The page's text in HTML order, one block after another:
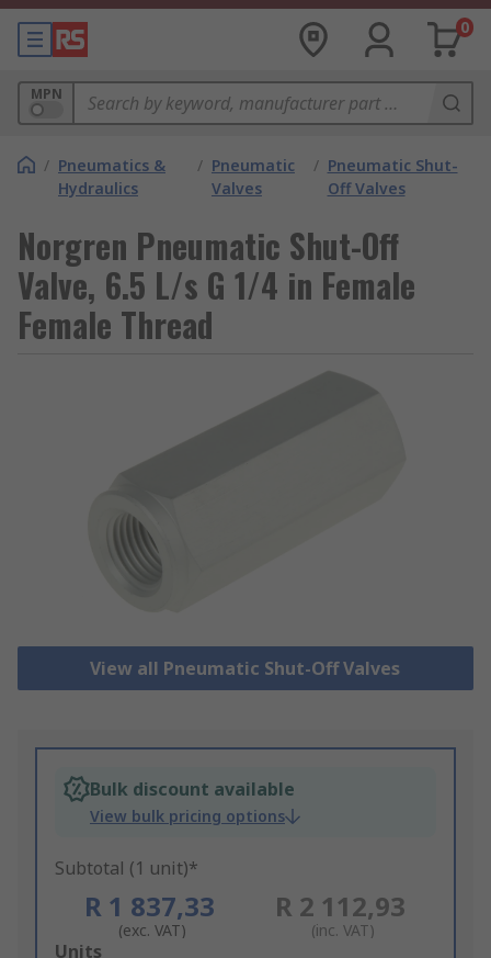
0
MPN
/ Pneumatics &
Hydraulics
/ Pneumatic
Valves
/ Pneumatic Shut-
Off Valves
Norgren Pneumatic Shut-Off
Valve, 6.5 L/s G 1/4 in Female
Female Thread
View all Pneumatic Shut-Off Valves
Bulk discount available
View bulk pricing options
Subtotal (1 unit)*
R 1 837,33
(exc. VAT)
R 2 112,93
(inc. VAT)
Add
Units